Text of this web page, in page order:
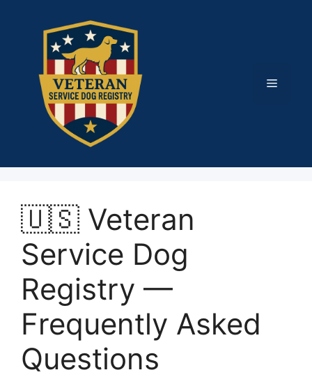
Menu
🇺🇸 Veteran
Service Dog
Registry —
Frequently Asked
Questions